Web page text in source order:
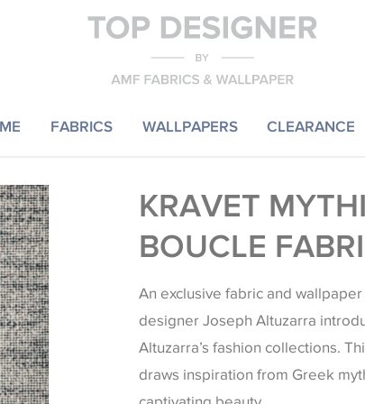
FABRICS WALLPAPERS CLEARANCE
KRAVET
BOUCLE
An exclusive fabric and
designer Joseph Altuzarra
Altuzarra’s fashion collections.
draws inspiration from Greek